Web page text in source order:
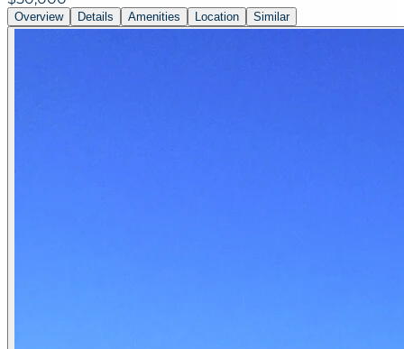
Overview Details Amenities Location Similar